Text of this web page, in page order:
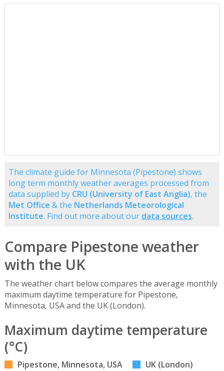
The climate guide for Minnesota (Pipestone) shows
long term monthly weather averages processed from
data supplied by CRU (University of East Anglia), the
Met Office & the Netherlands Meteorological
Institute. Find out more about our data sources.
Compare Pipestone weather
with the UK
The weather chart below compares the average monthly
maximum daytime temperature for Pipestone,
Minnesota, USA and the UK (London).
Maximum daytime temperature
(°C)
Pipestone, Minnesota, USA UK (London)